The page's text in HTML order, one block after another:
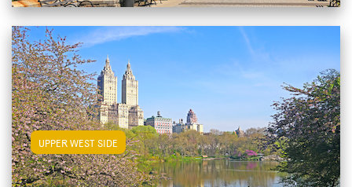
UPPER WEST SIDEView Upper West Side Apartments